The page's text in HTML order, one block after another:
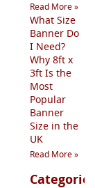
Read More »
What Size
Banner Do
I Need?
Why 8ft x
3ft Is the
Most
Popular
Banner
Size in the
UK
Read More »